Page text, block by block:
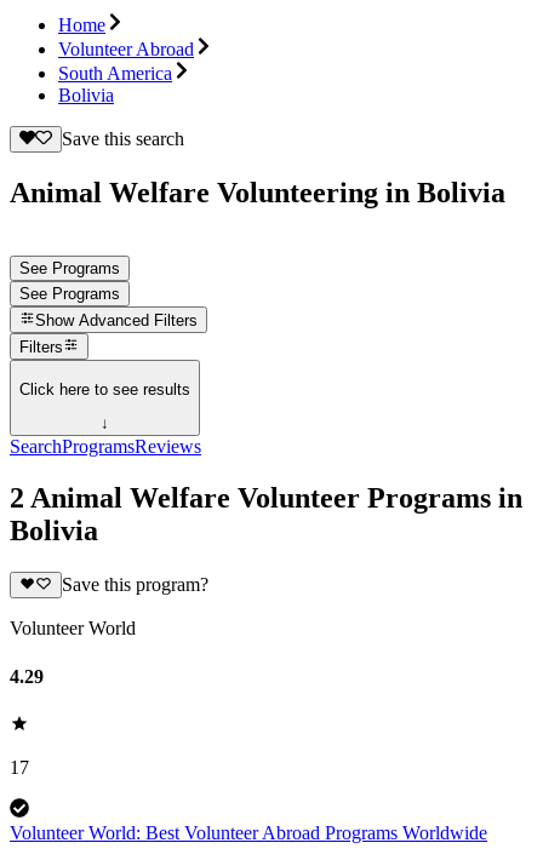
Home
Volunteer Abroad
South America
Bolivia
Save this search
Animal Welfare Volunteering in Bolivia
See Programs
See Programs
Show Advanced Filters
Filters
Click here to see results
↓
SearchProgramsReviews
2 Animal Welfare Volunteer Programs in
Bolivia
Save this program?
Volunteer World
4.29
17
Volunteer World: Best Volunteer Abroad Programs Worldwide